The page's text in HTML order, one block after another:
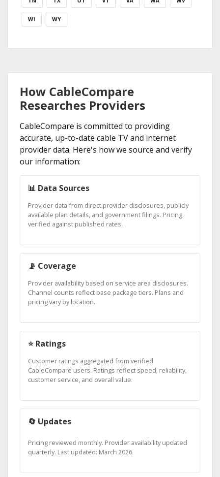
WI WY
How CableCompare
Researches Providers
CableCompare is committed to providing
accurate, up-to-date cable TV and internet
provider data. Here's how we source and verify
our information:
📊 Data Sources
Provider data from direct provider disclosures, publicly
available plan details, and government filings. Pricing
verified against published rates.
📡 Coverage
Provider availability based on service area disclosures.
Channel counts reflect base package tiers. Plans and
pricing vary by location.
⭐ Ratings
Customer ratings aggregated from verified
CableCompare users. Ratings reflect speed, reliability,
customer service, and overall value.
🔄 Updates
Pricing reviewed monthly. Provider availability updated
quarterly. Last updated: March 2026.